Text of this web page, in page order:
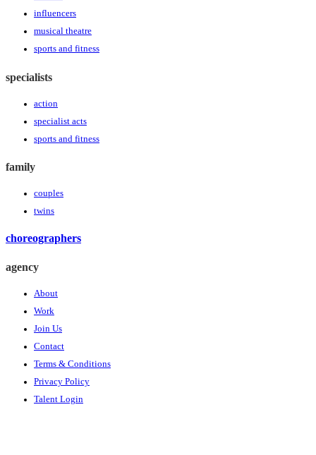
influencers
musical theatre
sports and fitness
specialists
action
specialist acts
sports and fitness
family
couples
twins
choreographers
agency
About
Work
Join Us
Contact
Terms & Conditions
Privacy Policy
Talent Login